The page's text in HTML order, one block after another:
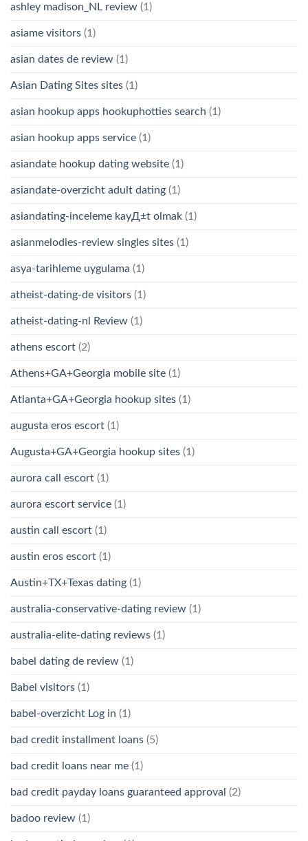
ashley madison_NL review (1)
asiame visitors (1)
asian dates de review (1)
Asian Dating Sites sites (1)
asian hookup apps hookuphotties search (1)
asian hookup apps service (1)
asiandate hookup dating website (1)
asiandate-overzicht adult dating (1)
asiandating-inceleme kayД±t olmak (1)
asianmelodies-review singles sites (1)
asya-tarihleme uygulama (1)
atheist-dating-de visitors (1)
atheist-dating-nl Review (1)
athens escort (2)
Athens+GA+Georgia mobile site (1)
Atlanta+GA+Georgia hookup sites (1)
augusta eros escort (1)
Augusta+GA+Georgia hookup sites (1)
aurora call escort (1)
aurora escort service (1)
austin call escort (1)
austin eros escort (1)
Austin+TX+Texas dating (1)
australia-conservative-dating review (1)
australia-elite-dating reviews (1)
babel dating de review (1)
Babel visitors (1)
babel-overzicht Log in (1)
bad credit installment loans (5)
bad credit loans near me (1)
bad credit payday loans guaranteed approval (2)
badoo review (1)